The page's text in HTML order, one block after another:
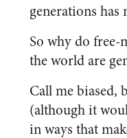
generations
So why do free-
the world are
Call me biased,
(although it
in ways that